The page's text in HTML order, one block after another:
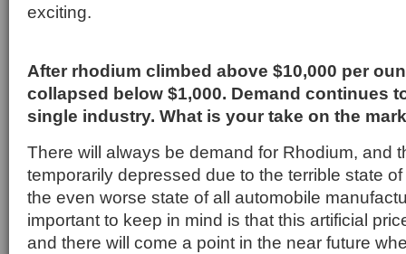
exciting.
After rhodium climbed above $10,000 per
collapsed below $1,000. Demand continues
single industry. What is your take on the
There will always be demand for Rhodium, and
temporarily depressed due to the terrible state
the even worse state of all automobile
important to keep in mind is that this artificial
and there will come a point in the near future